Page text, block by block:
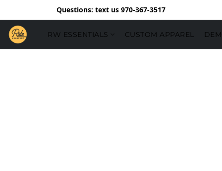
Questions: text us 970-367-3517
RW ESSENTIALS CUSTOM APPAREL